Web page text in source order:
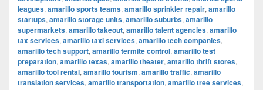
leagues, amarillo sports teams, amarillo sprinkler repair, amarillo
startups, amarillo storage units, amarillo suburbs, amarillo
supermarkets, amarillo takeout, amarillo talent agencies, amarillo
tax services, amarillo taxi services, amarillo tech companies,
amarillo tech support, amarillo termite control, amarillo test
preparation, amarillo texas, amarillo theater, amarillo thrift stores,
amarillo tool rental, amarillo tourism, amarillo traffic, amarillo
translation services, amarillo transportation, amarillo tree services,